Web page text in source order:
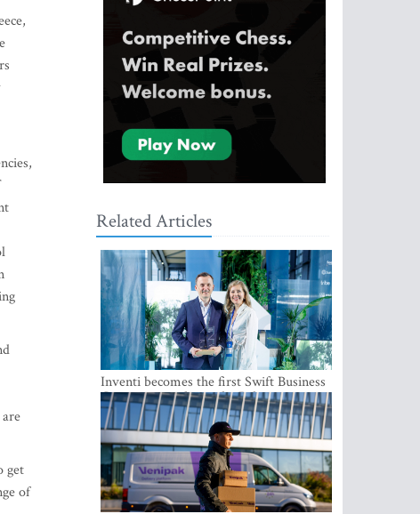
get
of
Related Articles
Inventi becomes the first Swift Business
Connect provider in the Baltics